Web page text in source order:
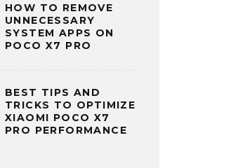
HOW TO REMOVE
UNNECESSARY
SYSTEM APPS ON
POCO X7 PRO
BEST TIPS AND
TRICKS TO OPTIMIZE
XIAOMI POCO X7
PRO PERFORMANCE